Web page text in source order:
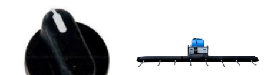
Related
Products